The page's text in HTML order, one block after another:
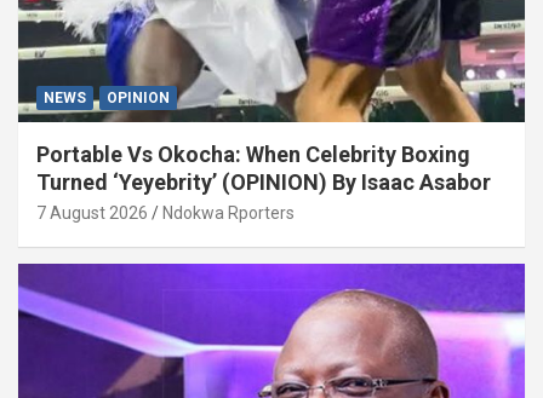
NEWS OPINION
Portable Vs Okocha: When Celebrity Boxing
Turned ‘Yeyebrity’ (OPINION) By Isaac Asabor
7 August 2026 Ndokwa Rporters